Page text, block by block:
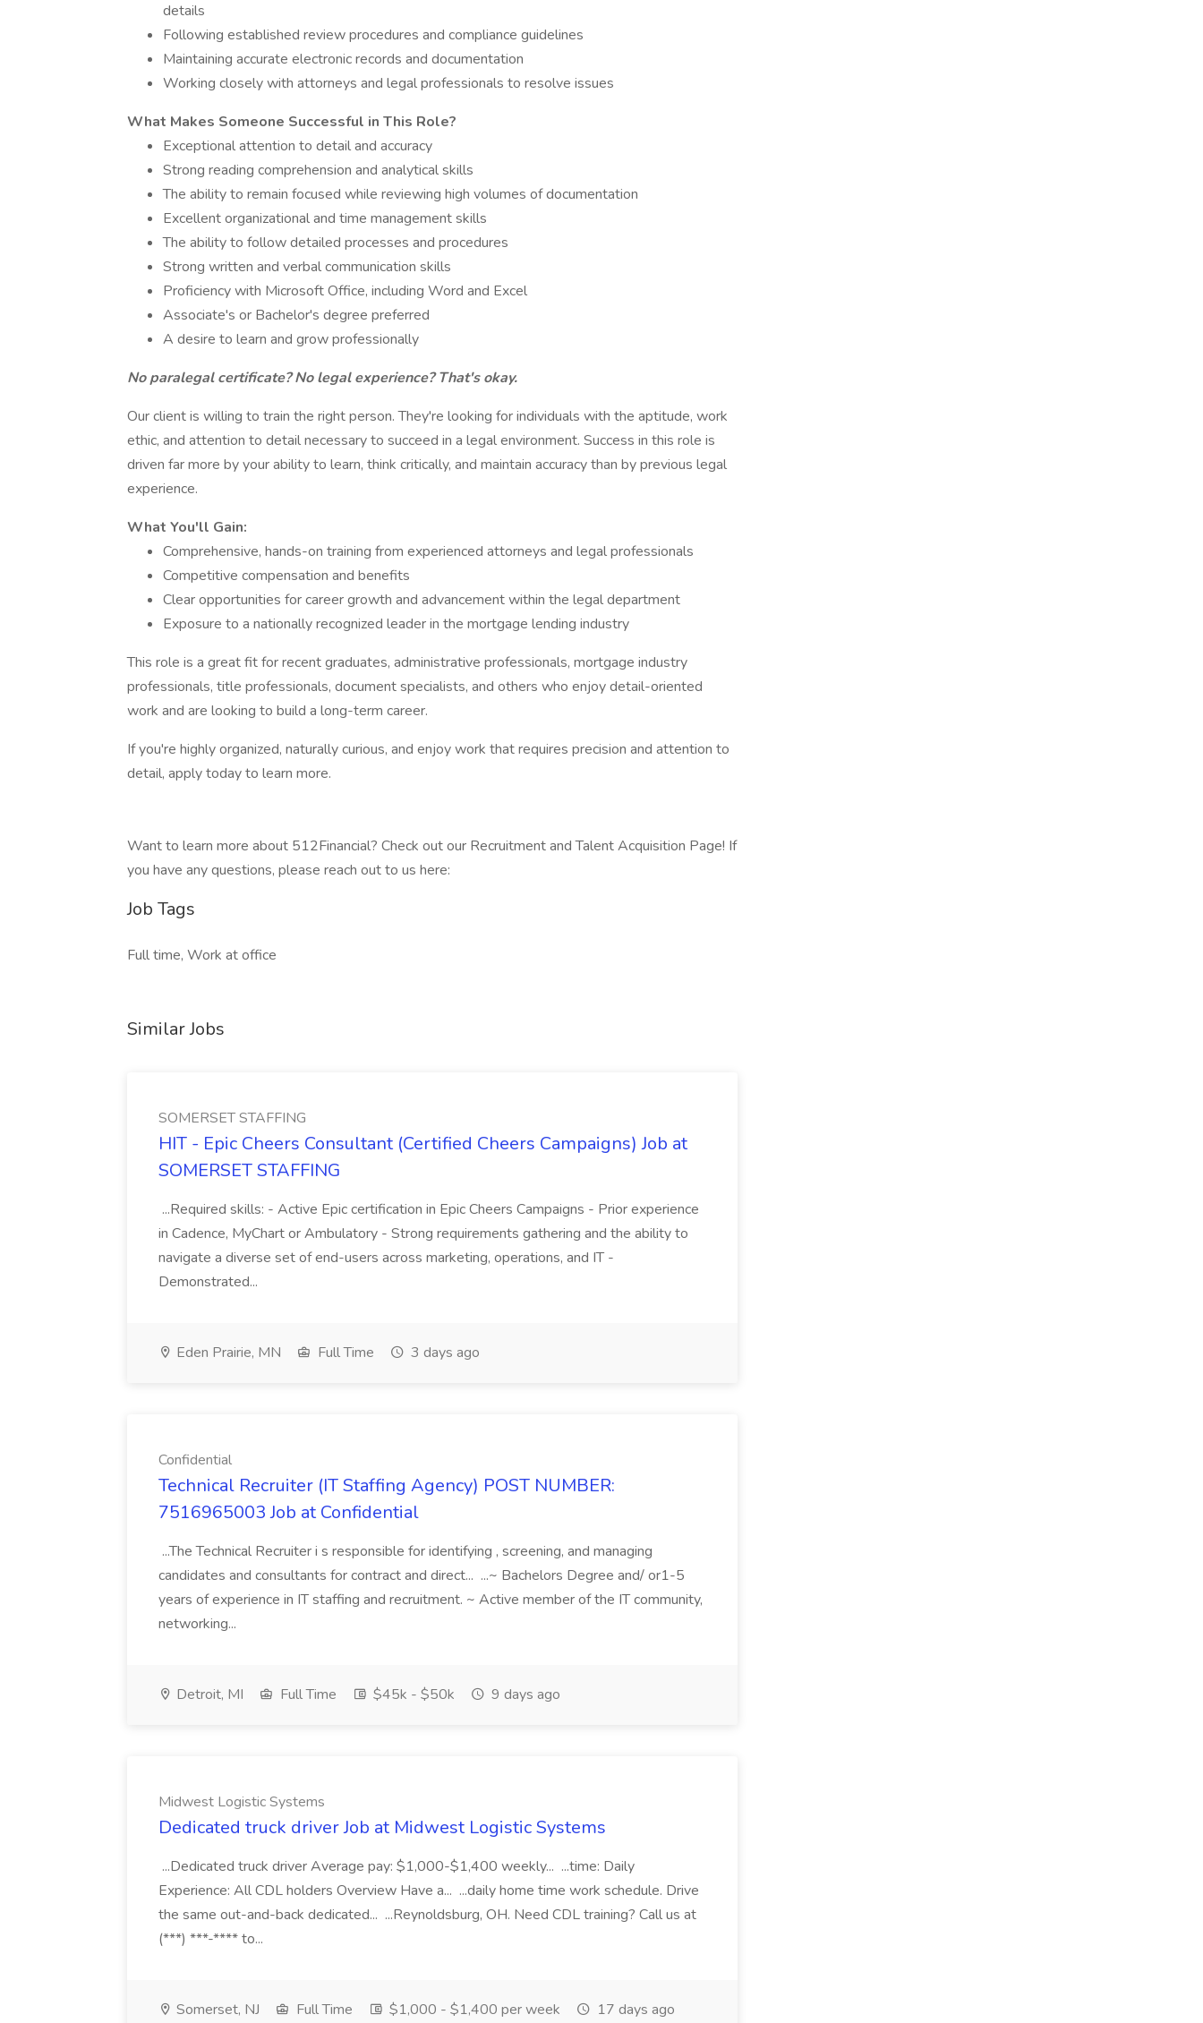
details
Following established review procedures and compliance guidelines
Maintaining accurate electronic records and documentation
Working closely with attorneys and legal professionals to resolve issues
What Makes Someone Successful in This Role?
Exceptional attention to detail and accuracy
Strong reading comprehension and analytical skills
The ability to remain focused while reviewing high volumes of documentation
Excellent organizational and time management skills
The ability to follow detailed processes and procedures
Strong written and verbal communication skills
Proficiency with Microsoft Office, including Word and Excel
Associate's or Bachelor's degree preferred
A desire to learn and grow professionally
No paralegal certificate? No legal experience? That's okay.
Our client is willing to train the right person. They're looking for individuals with the aptitude, work
ethic, and attention to detail necessary to succeed in a legal environment. Success in this role is
driven far more by your ability to learn, think critically, and maintain accuracy than by previous legal
experience.
What You'll Gain:
Comprehensive, hands-on training from experienced attorneys and legal professionals
Competitive compensation and benefits
Clear opportunities for career growth and advancement within the legal department
Exposure to a nationally recognized leader in the mortgage lending industry
This role is a great fit for recent graduates, administrative professionals, mortgage industry
professionals, title professionals, document specialists, and others who enjoy detail-oriented
work and are looking to build a long-term career.
If you're highly organized, naturally curious, and enjoy work that requires precision and attention to
detail, apply today to learn more.
Want to learn more about 512Financial? Check out our Recruitment and Talent Acquisition Page! If
you have any questions, please reach out to us here:
Job Tags
Full time, Work at office
Similar Jobs
SOMERSET STAFFING
HIT - Epic Cheers Consultant (Certified Cheers Campaigns) Job at
SOMERSET STAFFING
...Required skills: - Active Epic certification in Epic Cheers Campaigns - Prior experience
in Cadence, MyChart or Ambulatory - Strong requirements gathering and the ability to
navigate a diverse set of end-users across marketing, operations, and IT -
Demonstrated...
Eden Prairie, MN Full Time 3 days ago
Confidential
Technical Recruiter (IT Staffing Agency) POST NUMBER:
7516965003 Job at Confidential
...The Technical Recruiter i s responsible for identifying , screening, and managing
candidates and consultants for contract and direct... ...~ Bachelors Degree and/ or1-5
years of experience in IT staffing and recruitment. ~ Active member of the IT community,
networking...
Detroit, MI Full Time $45k - $50k 9 days ago
Midwest Logistic Systems
Dedicated truck driver Job at Midwest Logistic Systems
...Dedicated truck driver Average pay: $1,000-$1,400 weekly... ...time: Daily
Experience: All CDL holders Overview Have a... ...daily home time work schedule. Drive
the same out-and-back dedicated... ...Reynoldsburg, OH. Need CDL training? Call us at
(***) ***-**** to...
Somerset, NJ Full Time $1,000 - $1,400 per week 17 days ago